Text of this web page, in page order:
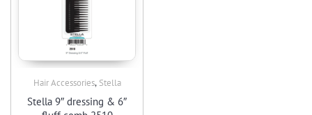
Hair Accessories, Stella
Stella 9″ dressing & 6″